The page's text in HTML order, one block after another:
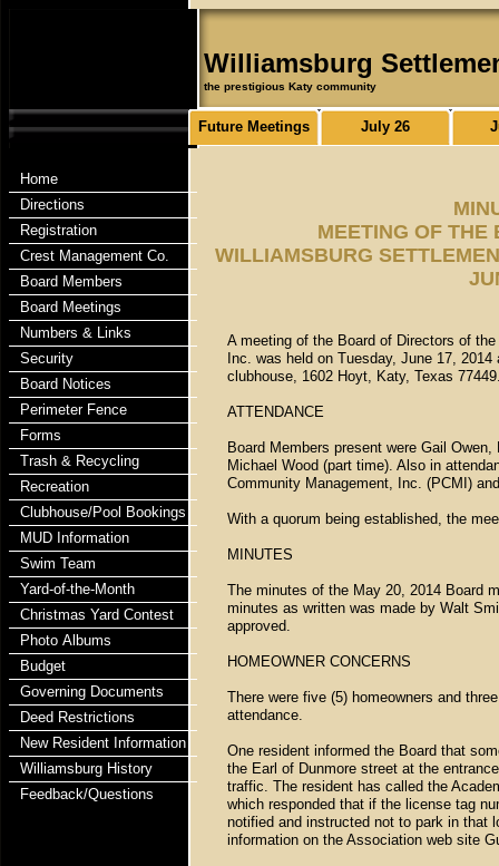
Williamsburg
the prestigious Katy community
Home
Directions
Registration
Crest Management Co.
Board Members
Board Meetings
Numbers & Links
Security
Board Notices
Perimeter Fence
Forms
Trash & Recycling
Recreation
Clubhouse/Pool Bookings
MUD Information
Swim Team
Yard-of-the-Month
Christmas Yard Contest
Photo Albums
Budget
Governing Documents
Deed Restrictions
New Resident Information
Williamsburg History
Feedback/Questions
Future Meetings July 26
A meeting of the Board of Directors of
Inc. was held on Tuesday, June 17,
clubhouse, 1602 Hoyt, Katy, Texas
ATTENDANCE
Board Members present were Gail
Michael Wood (part time). Also in
Community Management, Inc. (PCMI)
With a quorum being established, the
MINUTES
The minutes of the May 20, 2014 Board
minutes as written was made by Walt
approved.
HOMEOWNER CONCERNS
There were five (5) homeowners and
attendance.
One resident informed the Board that
the Earl of Dunmore street at the
traffic. The resident has called the
which responded that if the license tag
notified and instructed not to park in that
information on the Association web site
MEETING OF THE
WILLIAMSBURG